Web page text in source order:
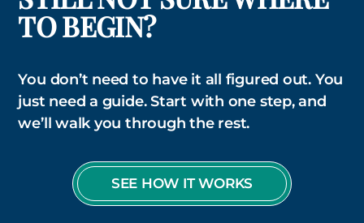
TO BEGIN?
You don’t need to have it all figured out. You
just need a guide. Start with one step, and
we’ll walk you through the rest.
SEE HOW IT WORKS